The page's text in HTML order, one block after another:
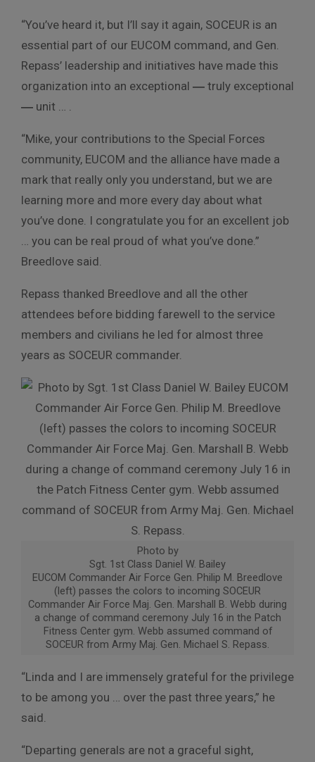
“You’ve heard it, but I’ll say it again, SOCEUR is an
essential part of our EUCOM command, and Gen.
Repass’ leadership and initiatives have made this
organization into an exceptional ― truly exceptional
― unit … .
“Mike, your contributions to the Special Forces
community, EUCOM and the alliance have made a
mark that really only you understand, but we are
learning more and more every day about what
you’ve done. I congratulate you for an excellent job
… you can be real proud of what you’ve done.”
Breedlove said.
Repass thanked Breedlove and all the other
attendees before bidding farewell to the service
members and civilians he led for almost three
years as SOCEUR commander.
Photo by
Sgt. 1st Class Daniel W. Bailey
EUCOM Commander Air Force Gen. Philip M. Breedlove
(left) passes the colors to incoming SOCEUR
Commander Air Force Maj. Gen. Marshall B. Webb during
a change of command ceremony July 16 in the Patch
Fitness Center gym. Webb assumed command of
SOCEUR from Army Maj. Gen. Michael S. Repass.
“Linda and I are immensely grateful for the privilege
to be among you … over the past three years,” he
said.
“Departing generals are not a graceful sight,